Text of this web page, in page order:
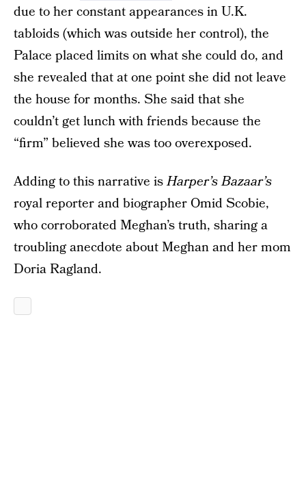
due to her constant appearances in U.K.
tabloids (which was outside her control), the
Palace placed limits on what she could do, and
she revealed that at one point she did not leave
the house for months. She said that she
couldn’t get lunch with friends because the
“firm” believed she was too overexposed.
Adding to this narrative isHarper’s Bazaar’s
royal reporter and biographer Omid Scobie,
who corroborated Meghan’s truth, sharing a
troubling anecdote about Meghan and her mom
Doria Ragland.